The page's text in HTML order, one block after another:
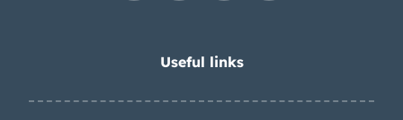
Useful links